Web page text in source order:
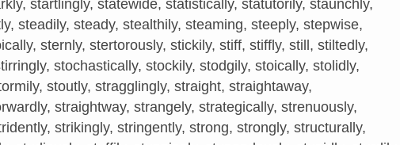
startlingly, statewide, statistically, statutorily, staunchly,
steadily, steady, stealthily, steaming, steeply, stepwise,
sternly, stertorously, stickily, stiff, stiffly, still, stiltedly,
stochastically, stockily, stodgily, stoically, stolidly,
stoutly, stragglingly, straight, straightaway,
straightway, strangely, strategically, strenuously,
strikingly, stringently, strong, strongly, structurally,